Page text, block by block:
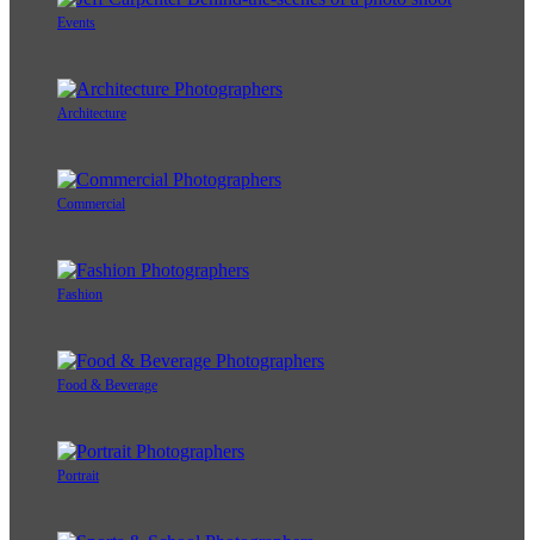
Events
Architecture
Commercial
Fashion
Food & Beverage
Portrait